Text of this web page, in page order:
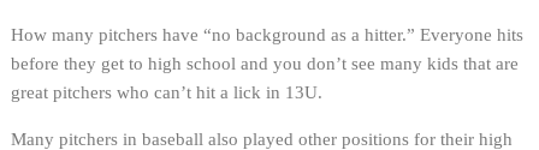
How many pitchers have “no background as a hitter.” Everyone hits
before they get to high school and you don’t see many kids that are
great pitchers who can’t hit a lick in 13U.
Many pitchers in baseball also played other positions for their high